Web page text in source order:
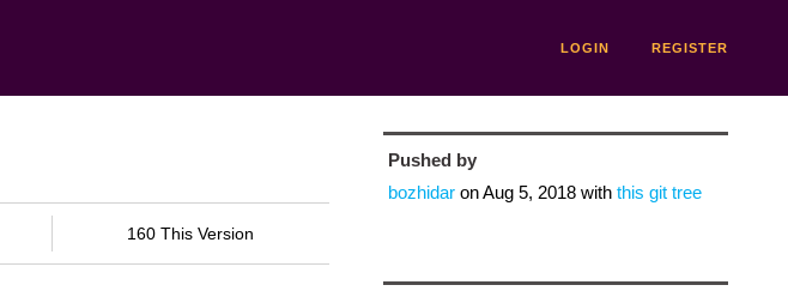
LOGIN REGISTER
160 This Version
Pushed by
bozhidaronAug 5, 2018with this git tree